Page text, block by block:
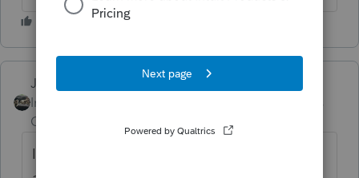
Just-Lisa-Now-
Intuit Community
Champion
It works fine for California...is there a state